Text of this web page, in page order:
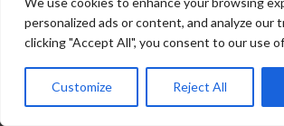
personalized ads or content, and analyze our
clicking "Accept All", you consent to our use
Customize Reject All
WORDPRESS DEVELOPMENT COMPANY DELHI
WWW.MICROSOFT.COM/LINK